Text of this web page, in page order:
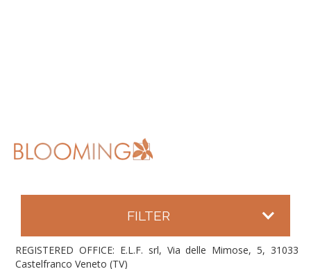
FILTER
REGISTERED OFFICE: E.L.F. srl, Via delle Mimose, 5, 31033
Castelfranco Veneto (TV)